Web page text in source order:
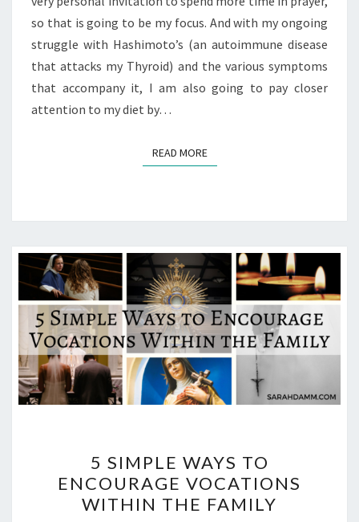
so that is going to be my focus. And with my ongoing
struggle with Hashimoto’s (an autoimmune disease
that attacks my Thyroid) and the various symptoms
that accompany it, I am also going to pay closer
attention to my diet by…
READ MOREREAD MORE
SIMPLE
WAYS
TO
5 SIMPLE WAYS TO
ENCOURAGE VOCATIONS
WITHIN THE FAMILY